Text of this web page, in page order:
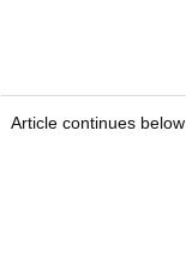
Article continues below